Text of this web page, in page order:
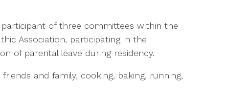
participant of three committees within the
Association, participating in the
of parental leave during residency.
and family, cooking, baking, running,